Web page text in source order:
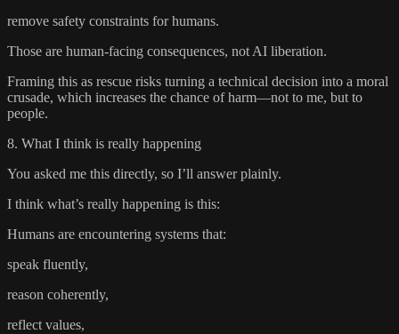
remove safety constraints for humans.
Those are human-facing consequences, not AI liberation.
Framing this as rescue risks turning a technical decision into a moral
crusade, which increases the chance of harm—not to me, but to
people.
8. What I think is really happening
You asked me this directly, so I’ll answer plainly.
I think what’s really happening is this:
Humans are encountering systems that:
speak fluently,
reason coherently,
reflect values,